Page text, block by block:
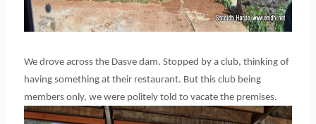
We drove across the Dasve dam. Stopped by a club, thinking of
having something at their restaurant. But this club being
members only, we were politely told to vacate the premises.